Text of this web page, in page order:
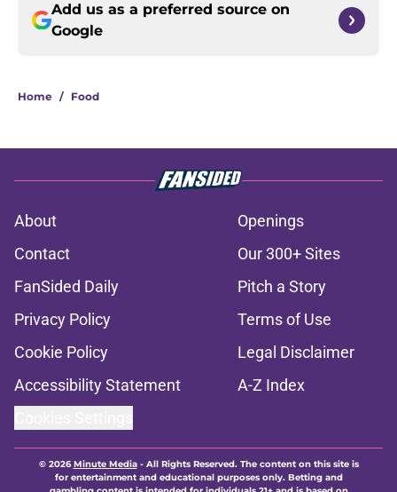
Add us as a preferred source on
Google
Home / Food
About
Openings
Contact
Our 300+ Sites
FanSided Daily
Pitch a Story
Privacy Policy
Terms of Use
Cookie Policy
Legal Disclaimer
Accessibility Statement
A-Z Index
© 2026Minute Media- All Rights Reserved. The content on this site is
for entertainment and educational purposes only. Betting and